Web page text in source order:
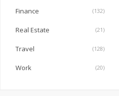
Finance (132)
Real Estate (21)
Travel (128)
Work (20)